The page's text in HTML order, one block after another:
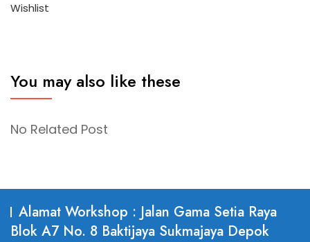
Wishlist
You may also like these
No Related Post
Alamat Workshop : Jalan Gama Setia Raya
Blok A7 No. 8 Baktijaya Sukmajaya Depok